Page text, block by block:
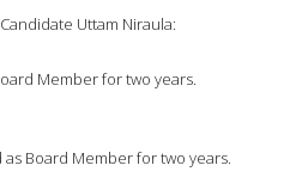
Uttam Niraula:
Member for two years.
Board Member for two years.